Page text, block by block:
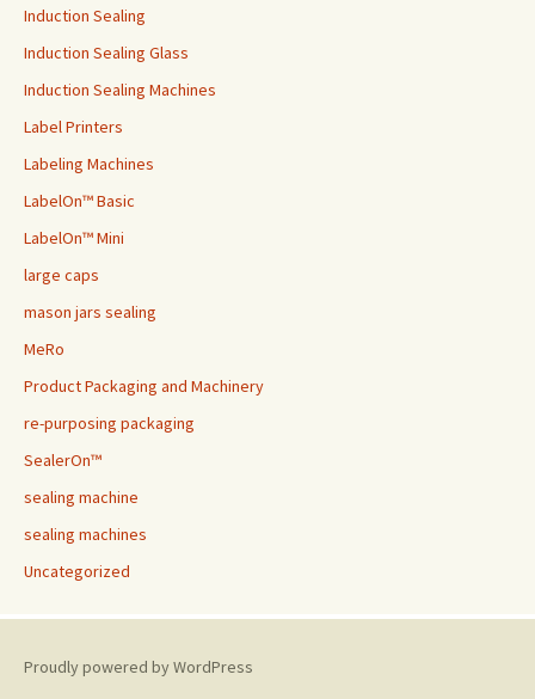
Induction Sealing
Induction Sealing Glass
Induction Sealing Machines
Label Printers
Labeling Machines
LabelOn™ Basic
LabelOn™ Mini
large caps
mason jars sealing
MeRo
Product Packaging and Machinery
re-purposing packaging
SealerOn™
sealing machine
sealing machines
Uncategorized
Proudly powered by WordPress